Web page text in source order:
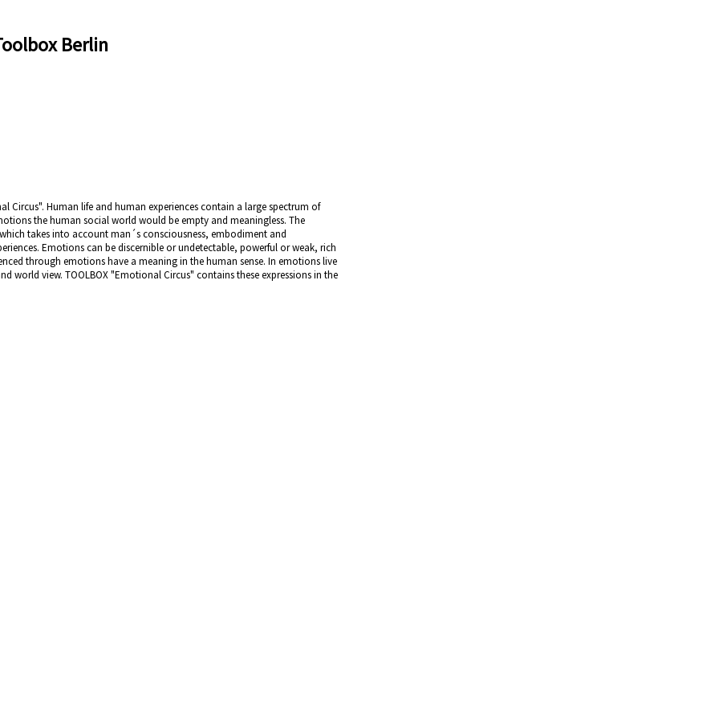
Berlin
Human life and human experiences contain a large spectrum of
the human social world would be empty and meaningless. The
takes into account man´s consciousness, embodiment and
Emotions can be discernible or undetectable, powerful or weak, rich
through emotions have a meaning in the human sense. In emotions live
world view. TOOLBOX "Emotional Circus" contains these expressions in the